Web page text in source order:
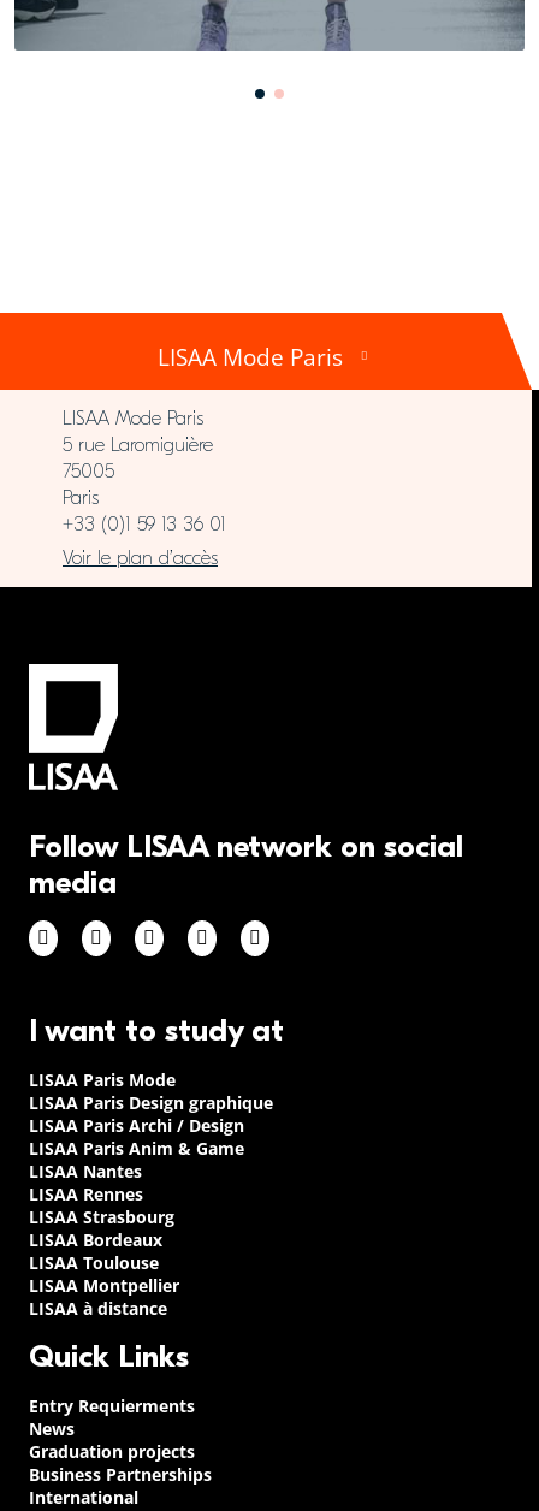
LISAA Mode Paris
LISAA Mode Paris
5 rue Laromiguière
75005
Paris
+33 (0)1 59 13 36 01
Voir le plan d’accès
Follow LISAA network on social
media
I want to study at
LISAA Paris Mode
LISAA Paris Design graphique
LISAA Paris Archi / Design
LISAA Paris Anim & Game
LISAA Nantes
LISAA Rennes
LISAA Strasbourg
LISAA Bordeaux
LISAA Toulouse
LISAA Montpellier
LISAA à distance
Quick Links
Entry Requierments
News
Graduation projects
Business Partnerships
International